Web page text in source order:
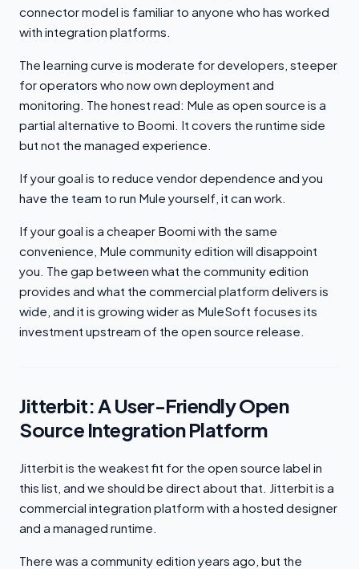
connector model is familiar to anyone who has worked
with integration platforms.
The learning curve is moderate for developers, steeper
for operators who now own deployment and
monitoring. The honest read: Mule as open source is a
partial alternative to Boomi. It covers the runtime side
but not the managed experience.
If your goal is to reduce vendor dependence and you
have the team to run Mule yourself, it can work.
If your goal is a cheaper Boomi with the same
convenience, Mule community edition will disappoint
you. The gap between what the community edition
provides and what the commercial platform delivers is
wide, and it is growing wider as MuleSoft focuses its
investment upstream of the open source release.
Jitterbit: A User-Friendly Open
Source Integration Platform
Jitterbit is the weakest fit for the open source label in
this list, and we should be direct about that. Jitterbit is a
commercial integration platform with a hosted designer
and a managed runtime.
There was a community edition years ago, but the